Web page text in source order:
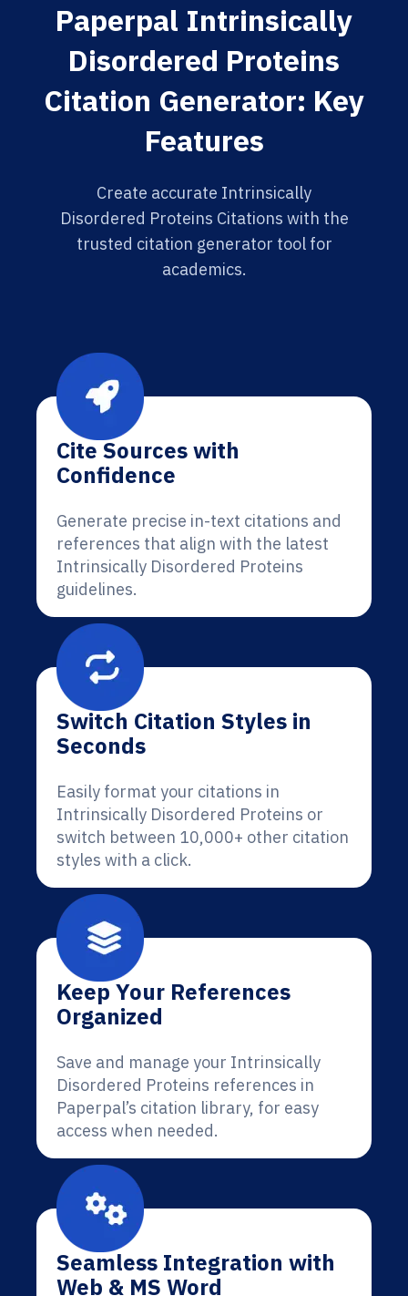
Paperpal Intrinsically
Disordered Proteins
Citation Generator: Key
Features
Create accurate Intrinsically
Disordered Proteins Citations with the
trusted citation generator tool for
academics.
Cite Sources with
Confidence
Generate precise in-text citations and
references that align with the latest
Intrinsically Disordered Proteins
guidelines.
Switch Citation Styles in
Seconds
Easily format your citations in
Intrinsically Disordered Proteins or
switch between 10,000+ other citation
styles with a click.
Keep Your References
Organized
Save and manage your Intrinsically
Disordered Proteins references in
Paperpal’s citation library, for easy
access when needed.
Seamless Integration with
Web & MS Word